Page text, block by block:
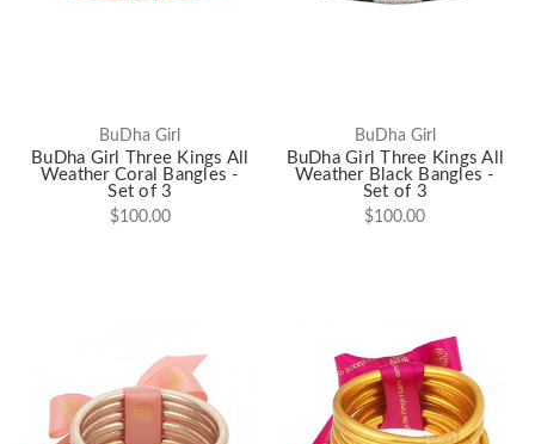
BuDha Girl
BuDha Girl Three Kings All
Weather Coral Bangles -
Set of 3
$100.00
BuDha Girl
BuDha Girl Three Kings All
Weather Black Bangles -
Set of 3
$100.00